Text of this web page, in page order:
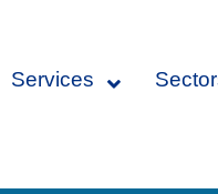
Services